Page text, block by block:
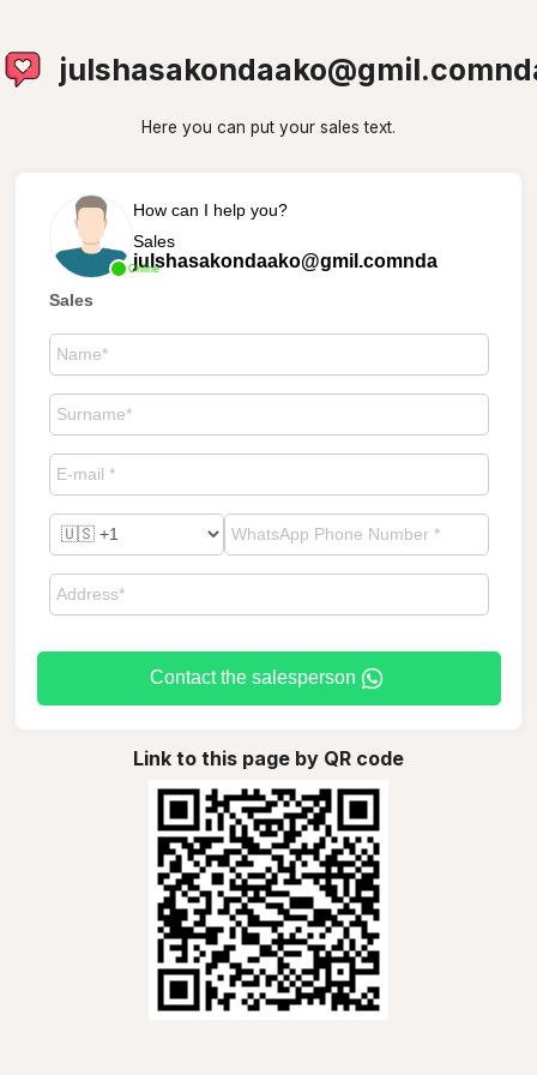
Here you can put your sales text.
Online
How can I help you?
Sales
julshasakondaako@gmil.comnda
Sales
Contact the salesperson
Link to this page by QR code